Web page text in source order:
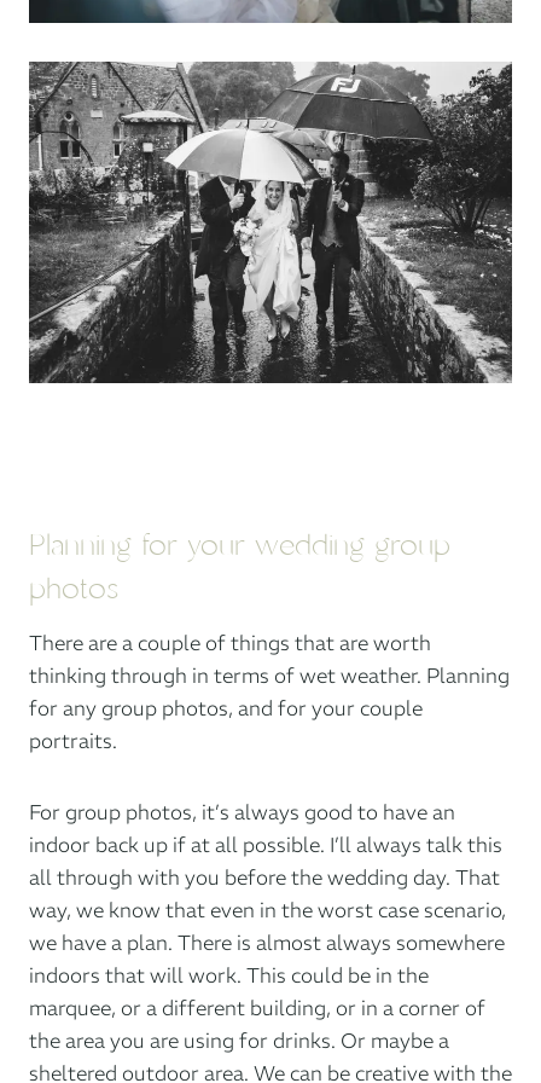
Planning for your wedding group
photos
There are a couple of things that are worth
thinking through in terms of wet weather. Planning
for any group photos, and for your couple
portraits.
For group photos, it’s always good to have an
indoor back up if at all possible. I’ll always talk this
all through with you before the wedding day. That
way, we know that even in the worst case scenario,
we have a plan. There is almost always somewhere
indoors that will work. This could be in the
marquee, or a different building, or in a corner of
the area you are using for drinks. Or maybe a
sheltered outdoor area. We can be creative with the